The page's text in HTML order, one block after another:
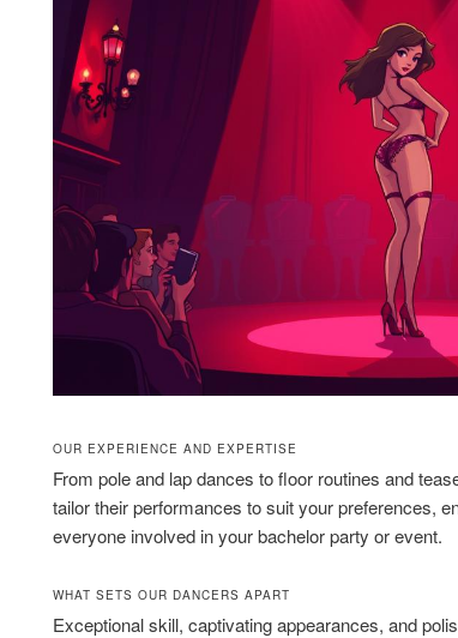
OUR EXPERIENCE AND EXPERTISE
From pole and lap dances to floor routines and
tailor their performances to suit your preferences,
everyone involved in your bachelor party or event.
WHAT SETS OUR DANCERS APART
Exceptional skill, captivating appearances, and